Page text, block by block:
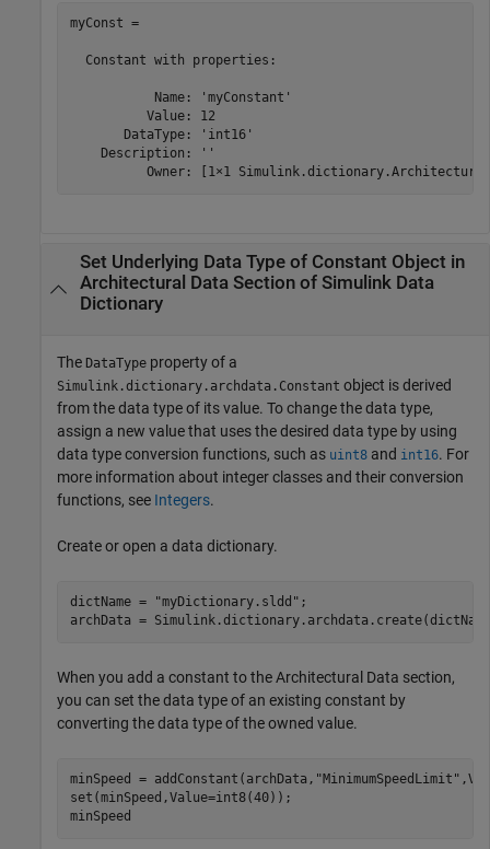
myConst =
  Constant with properties:
           Name: 'myConstant'
          Value: 12
       DataType: 'int16'
    Description: ''
Set Underlying Data Type of Constant Object in
Architectural Data Section of SimulinkData
Dictionary
The DataType property of a
Simulink.dictionary.archdata.Constant object is derived
from the data type of its value. To change the data type,
assign a new value that uses the desired data type by using
data type conversion functions, such as uint8 and int16. For
more information about integer classes and their conversion
functions, see Integers.
Create or open a data dictionary.
dictName = "myDictionary.sldd" ;
When you add a constant to the Architectural Data section,
you can set the data type of an existing constant by
converting the data type of the owned value.
minSpeed = addConstant(archData, "MinimumSpeedLimit"
set(minSpeed,Value=int8(40));
minSpeed